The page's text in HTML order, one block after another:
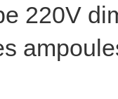
220V